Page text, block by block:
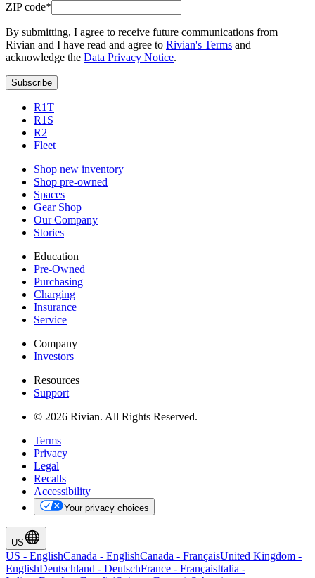
ZIP code*
By submitting, I agree to receive future communications from
Rivian and I have read and agree to Rivian's Terms and
acknowledge the Data Privacy Notice.
Subscribe
R1T
R1S
R2
Fleet
Shop new inventory
Shop pre-owned
Spaces
Gear Shop
Our Company
Stories
Education
Pre-Owned
Purchasing
Charging
Insurance
Service
Company
Investors
Resources
Support
© 2026 Rivian. All Rights Reserved.
Terms
Privacy
Legal
Recalls
Accessibility
Your privacy choices
US
US - EnglishCanada - EnglishCanada - FrançaisUnited Kingdom -
EnglishDeutschland - DeutschFrance - FrançaisItalia -